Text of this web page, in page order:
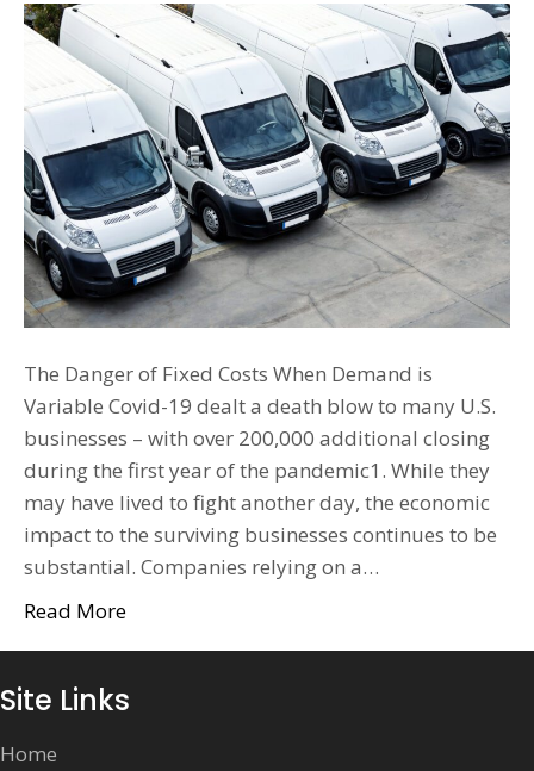
The Danger of Fixed Costs When Demand is
Variable Covid-19 dealt a death blow to many U.S.
businesses – with over 200,000 additional closing
during the first year of the pandemic1. While they
may have lived to fight another day, the economic
impact to the surviving businesses continues to be
substantial. Companies relying on a…
Read More
Site Links
Home